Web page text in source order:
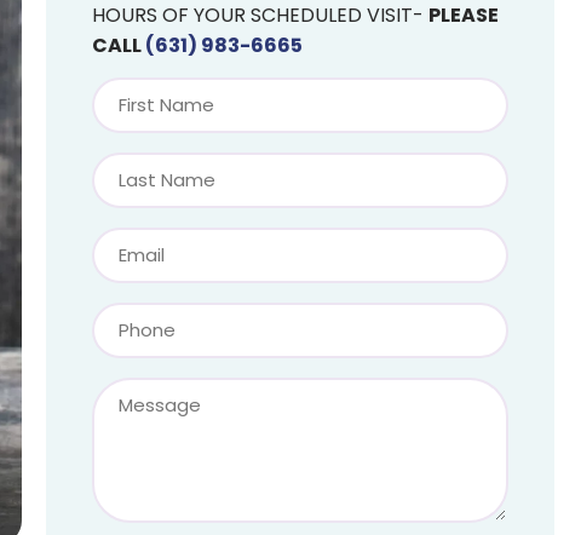
HOURS OF YOUR SCHEDULED VISIT- PLEASE
CALL(631) 983-6665